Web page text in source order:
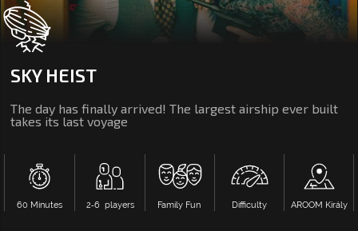
SKY HEIST
The day has finally arrived! The largest airship ever built
takes its last voyage
60 Minutes 2‑6 players Family Fun Difficulty AROOM Király